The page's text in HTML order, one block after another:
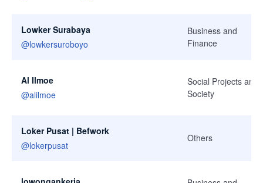
Lowker Surabaya
@lowkersuroboyo
Business and
Finance
Al Ilmoe
@alilmoe
Social Projects and
Society
Loker Pusat | Befwork
@lokerpusat
Others